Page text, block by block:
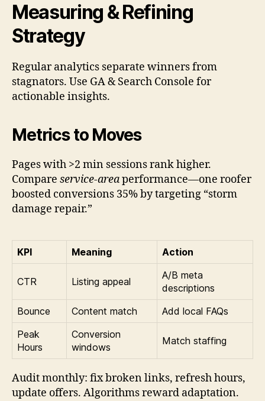
Measuring & Refining
Strategy
Regular analytics separate winners from
stagnators. Use GA & Search Console for
actionable insights.
Metrics to Moves
Pages with >2 min sessions rank higher.
Compare service-areaperformance—one roofer
boosted conversions 35% by targeting “storm
damage repair.”
KPI Meaning Action
CTR Listing appeal
A/B meta
descriptions
Bounce
Content match
Add local FAQs
Peak
Hours
Conversion
windows
Match staffing
Audit monthly: fix broken links, refresh hours,
update offers. Algorithms reward adaptation.